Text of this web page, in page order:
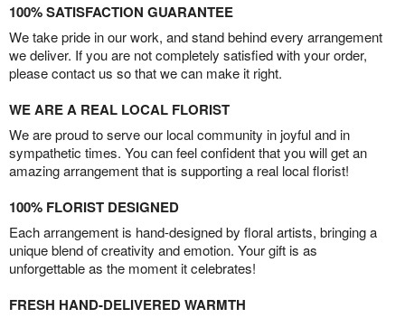
100% SATISFACTION GUARANTEE
We take pride in our work, and stand behind every arrangement
we deliver. If you are not completely satisfied with your order,
please contact us so that we can make it right.
WE ARE A REAL LOCAL FLORIST
We are proud to serve our local community in joyful and in
sympathetic times. You can feel confident that you will get an
amazing arrangement that is supporting a real local florist!
100% FLORIST DESIGNED
Each arrangement is hand-designed by floral artists, bringing a
unique blend of creativity and emotion. Your gift is as
unforgettable as the moment it celebrates!
FRESH HAND-DELIVERED WARMTH